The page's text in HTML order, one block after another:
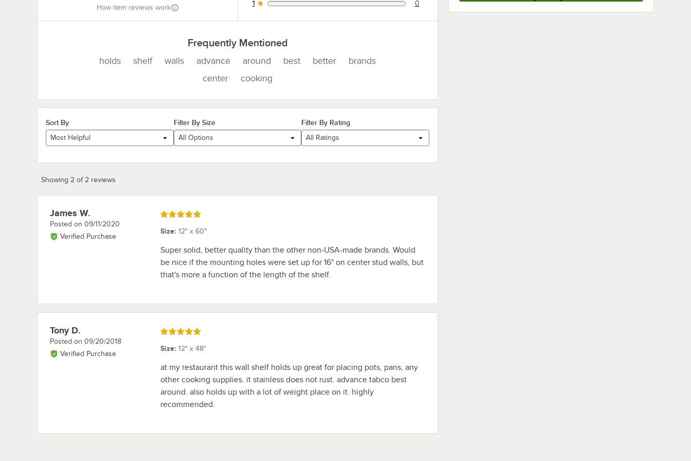
How item reviews work 0 reviews rated this 1 out of 5 stars.
1 0
Frequently Mentioned
holds shelf walls advance around best better
brands
center
cooking
Sort By
Most Helpful
Filter By Size
All Options
Filter By Rating
All Ratings
Showing 2 of 2 reviews
Review by
James W.
Posted on 09/11/2020
Verified Purchase
Rated 5 out of 5 stars
Size: 12" x 60"
Super solid, better quality than the other non-USA-made brands. Would
be nice if the mounting holes were set up for 16" on center stud walls, but
that's more a function of the length of the shelf.
Review by
Tony D.
Posted on 09/20/2018
Verified Purchase
Rated 5 out of 5 stars
Size: 12" x 48"
at my restaurant this wall shelf holds up great for placing pots, pans, any
other cooking supplies. it stainless does not rust. advance tabco best
around. also holds up with a lot of weight place on it. highly
recommended.